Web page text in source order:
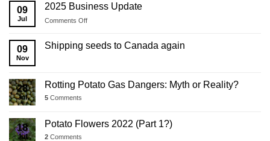
09
Jul
2025 Business Update
Comments Offon
Business
Update
09
Nov
Shipping seeds to Canada again
28
Jul
Rotting Potato Gas Dangers: Myth or Reality?
5 Comments
18
Jul
Potato Flowers 2022 (Part 1?)
2 Comments